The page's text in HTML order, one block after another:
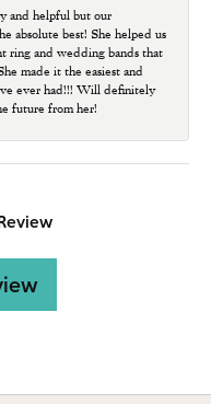
and helpful but our
absolute best! She helped us
ring and wedding bands that
made it the easiest and
ever had!!! Will definitely
future from her!